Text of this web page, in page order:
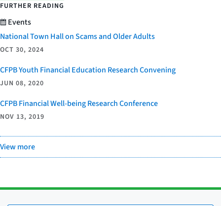
FURTHER READING
Events
National Town Hall on Scams and Older Adults
OCT 30, 2024
CFPB Youth Financial Education Research Convening
JUN 08, 2020
CFPB Financial Well-being Research Conference
NOV 13, 2019
View more